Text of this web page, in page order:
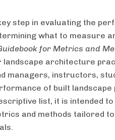
step in evaluating the
what to measure
for Metrics and
landscape architecture
managers, instructors,
of built
list, it is intended
and methods tailored